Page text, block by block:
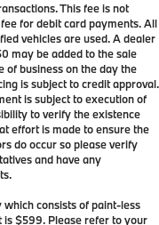
This fee is not
for debit card payments. All
vehicles are used. A dealer
may be added to the sale
of business on the day the
is subject to credit approval.
is subject to execution of
to verify the existence
effort is made to ensure the
do occur so please verify
and have any
consists of paint-less
is $599. Please refer to your